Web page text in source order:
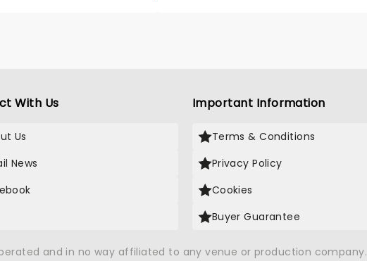
With Us
Us
News
Important Information
Terms & Conditions
Privacy Policy
Cookies
Buyer Guarantee
and in no way affiliated to any venue or production company.